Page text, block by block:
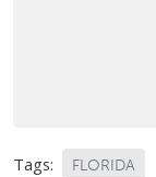
Tags: FLORIDA